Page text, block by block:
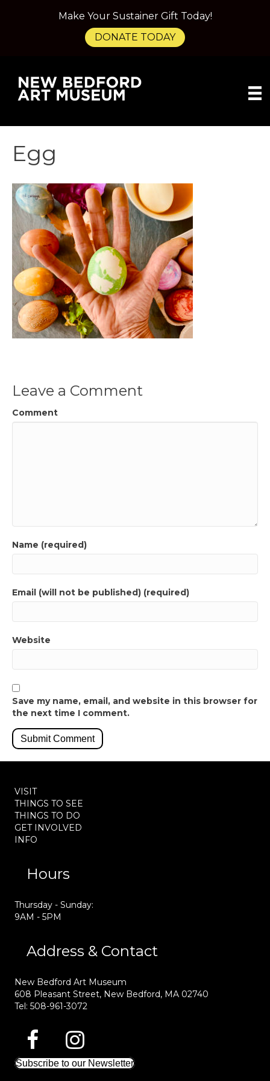
Egg
Leave a Comment
Comment
Name (required)
Email (will not be published) (required)
Website
Save my name, email, and website in this browser for
the next time I comment.
VISIT
THINGS TO SEE
THINGS TO DO
GET INVOLVED
INFO
Hours
Thursday - Sunday:
9AM - 5PM
Address & Contact
New Bedford Art Museum
608 Pleasant Street, New Bedford, MA 02740
Tel: 508-961-3072
Subscribe to our Newsletter
Make Your Sustainer Gift Today!
DONATE TODAY